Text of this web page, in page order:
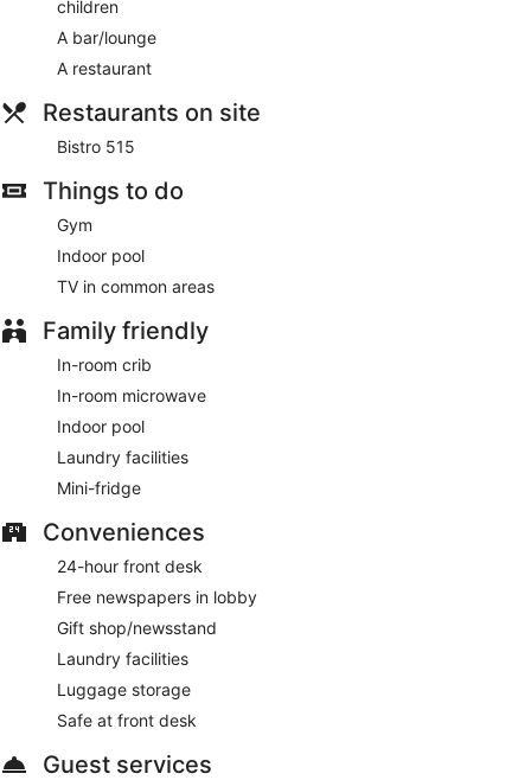
access, a business center, and express check-out. Planning
an event in Williamsburg? This hotel has 2497 square feet
(232 square meters) of space consisting of conference
space and meeting rooms. Free self parking is available
onsite.
Cooked-to-order breakfasts are available for a surcharge
Bistro 515- This restaurant serves breakfast and dinner.
Guests can enjoy drinks at the bar. A children's menu is
available.
Room service (during limited hours) is available.
children
A bar/lounge
A restaurant
Restaurants on site
Bistro 515
Things to do
Gym
Indoor pool
TV in common areas
Family friendly
In-room crib
In-room microwave
Indoor pool
Laundry facilities
Mini-fridge
Conveniences
24-hour front desk
Free newspapers in lobby
Gift shop/newsstand
Laundry facilities
Luggage storage
Safe at front desk
Guest services